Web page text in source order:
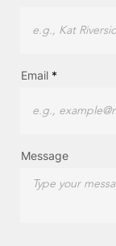
Email
Message